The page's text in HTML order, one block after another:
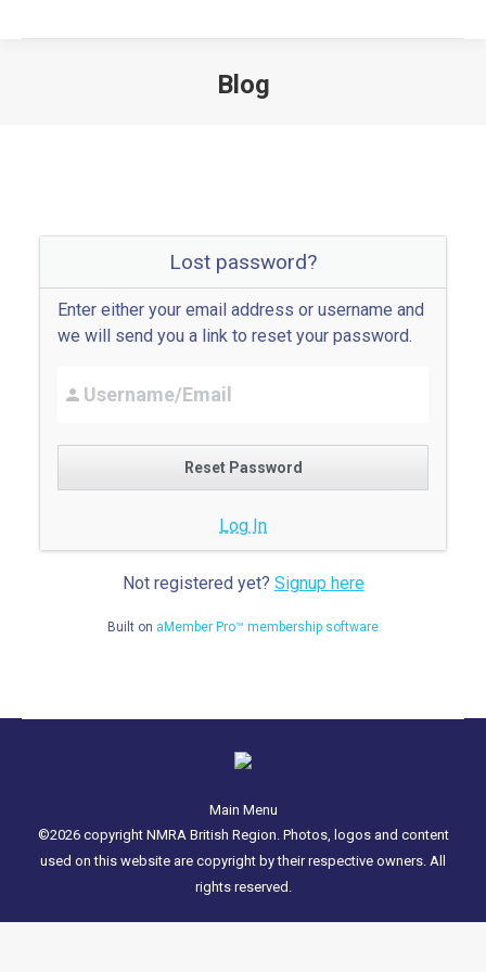
Blog
Lost password?
Enter either your email address or username and
we will send you a link to reset your password.
Log In
Not registered yet? Signup here
Built on aMember Pro™ membership software
Main Menu
©2026 copyright NMRA British Region. Photos, logos and content
used on this website are copyright by their respective owners. All
rights reserved.